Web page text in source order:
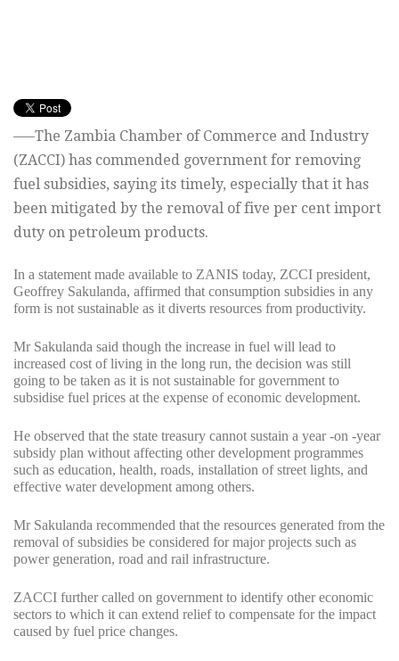
—–The Zambia Chamber of Commerce and Industry
(ZACCI) has commended government for removing
fuel subsidies, saying its timely, especially that it has
been mitigated by the removal of five per cent import
duty on petroleum products.
In a statement made available to ZANIS today, ZCCI president,
Geoffrey Sakulanda, affirmed that consumption subsidies in any
form is not sustainable as it diverts resources from productivity.
Mr Sakulanda said though the increase in fuel will lead to
increased cost of living in the long run, the decision was still
going to be taken as it is not sustainable for government to
subsidise fuel prices at the expense of economic development.
He observed that the state treasury cannot sustain a year -on -year
subsidy plan without affecting other development programmes
such as education, health, roads, installation of street lights, and
effective water development among others.
Mr Sakulanda recommended that the resources generated from the
removal of subsidies be considered for major projects such as
power generation, road and rail infrastructure.
ZACCI further called on government to identify other economic
sectors to which it can extend relief to compensate for the impact
caused by fuel price changes.